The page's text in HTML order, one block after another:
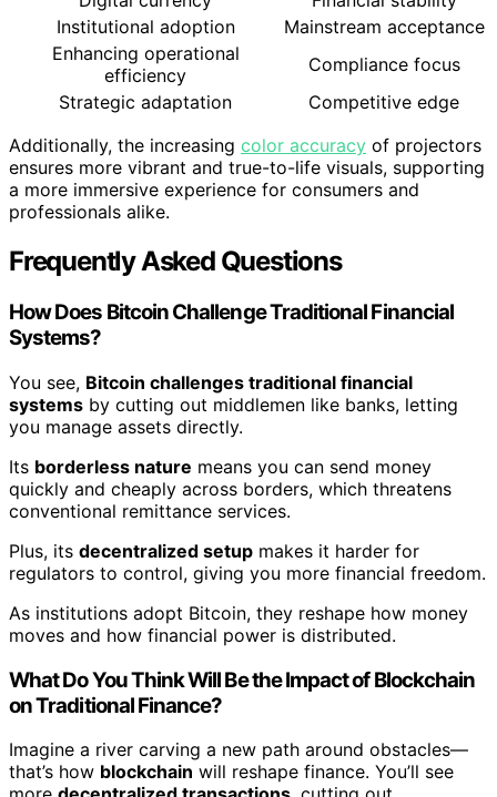
Institutional adoption
Mainstream acceptance
Enhancing operational
efficiency
Compliance focus
Strategic adaptation
Competitive edge
Additionally, the increasing color accuracy of projectors
ensures more vibrant and true-to-life visuals, supporting
a more immersive experience for consumers and
professionals alike.
Frequently Asked Questions
How Does Bitcoin Challenge Traditional Financial
Systems?
You see, Bitcoin challenges traditional financial
systems by cutting out middlemen like banks, letting
you manage assets directly.
Its borderless nature means you can send money
quickly and cheaply across borders, which threatens
conventional remittance services.
Plus, its decentralized setup makes it harder for
regulators to control, giving you more financial freedom.
As institutions adopt Bitcoin, they reshape how money
moves and how financial power is distributed.
What Do You Think Will Be the Impact of Blockchain
on Traditional Finance?
Imagine a river carving a new path around obstacles—
that’s how blockchain will reshape finance. You’ll see